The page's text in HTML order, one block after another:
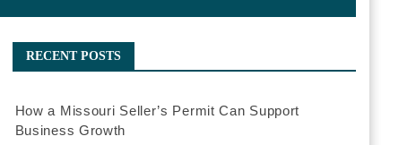
RECENT POSTS
How a Missouri Seller’s Permit Can Support
Business Growth